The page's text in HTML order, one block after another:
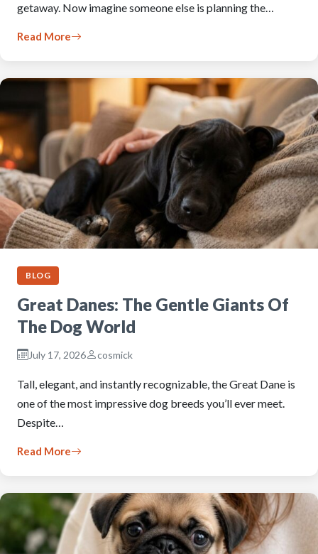
getaway. Now imagine someone else is planning the…
Read More
BLOG
Great Danes: The Gentle Giants Of
The Dog World
July 17, 2026 cosmick
Tall, elegant, and instantly recognizable, the Great Dane is
one of the most impressive dog breeds you’ll ever meet.
Despite…
Read More